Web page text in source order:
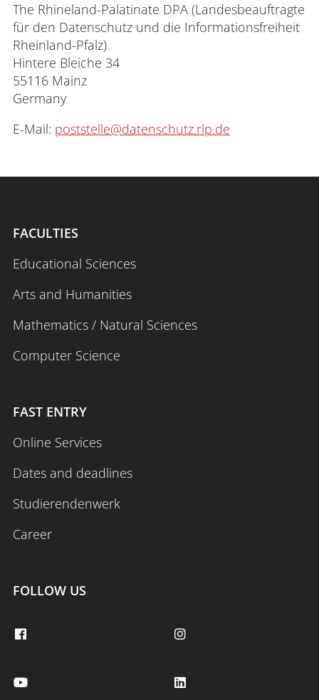
The Rhineland-Palatinate DPA (Landesbeauftragte
für den Datenschutz und die Informationsfreiheit
Rheinland-Pfalz)
Hintere Bleiche 34
55116 Mainz
Germany
E-Mail: poststelle@datenschutz.rlp.de
FACULTIES
Educational Sciences
Arts and Humanities
Mathematics / Natural Sciences
Computer Science
FAST ENTRY
Online Services
Dates and deadlines
Studierendenwerk
Career
FOLLOW US